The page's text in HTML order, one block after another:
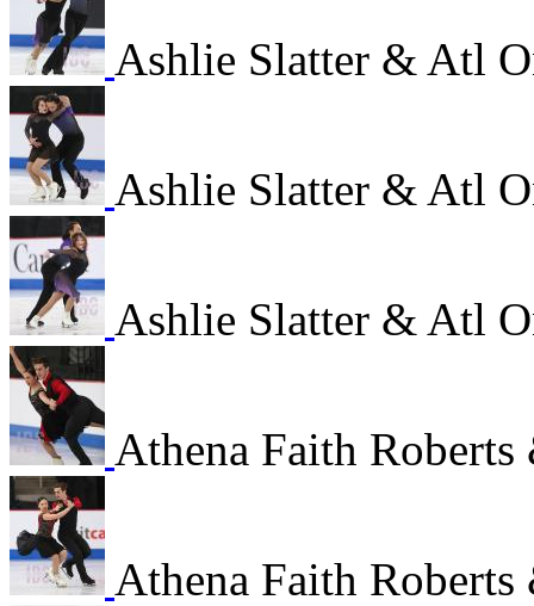
Ashlie Slatter & Atl
Ashlie Slatter & Atl
Ashlie Slatter & Atl
Athena Faith
Athena Faith